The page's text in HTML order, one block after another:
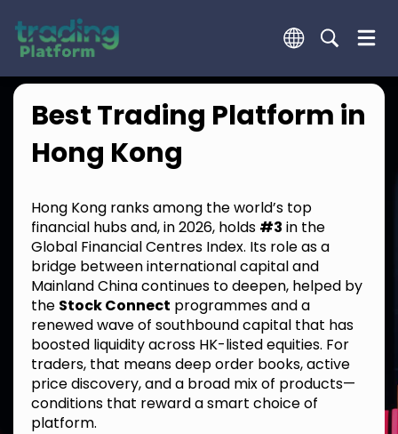
Best Trading Platform in
Hong Kong
Hong Kong ranks among the world’s top
financial hubs and, in 2026, holds #3 in the
Global Financial Centres Index. Its role as a
bridge between international capital and
Mainland China continues to deepen, helped by
the Stock Connect programmes and a
renewed wave of southbound capital that has
boosted liquidity across HK-listed equities. For
traders, that means deep order books, active
price discovery, and a broad mix of products—
conditions that reward a smart choice of
platform.